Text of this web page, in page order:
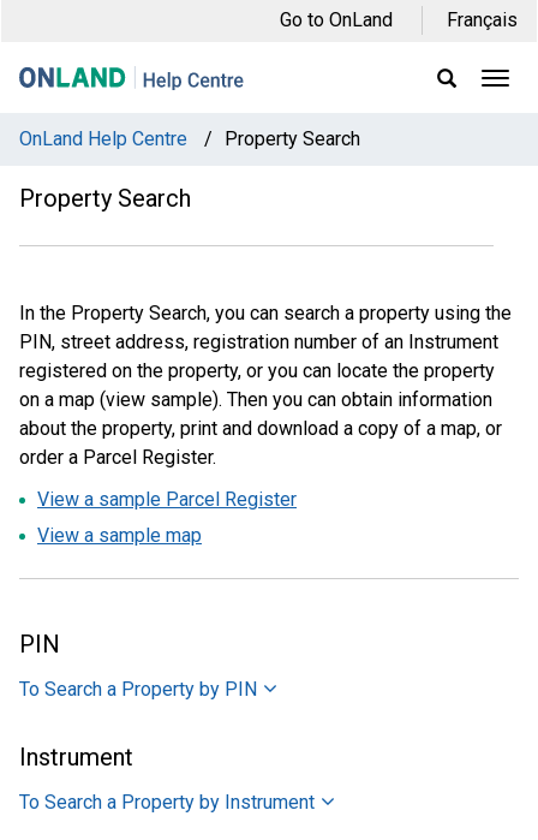
main
main
footer
Go to OnLand Français
DisplayOpen
OnLand Help Centre
/ Property Search
Property Search
In the Property Search, you can search a property using the
PIN, street address, registration number of an Instrument
registered on the property, or you can locate the property
on a map (view sample). Then you can obtain information
about the property, print and download a copy of a map, or
order a Parcel Register.
View a sample Parcel Register
View a sample map
PIN
To Search a Property by PIN
Instrument
To Search a Property by Instrument